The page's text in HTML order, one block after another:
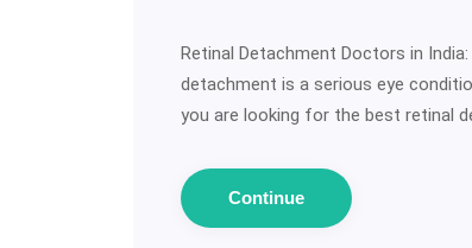
Retinal Detachment Doctors in
detachment is a serious eye
you are looking for the best retinal
Continue